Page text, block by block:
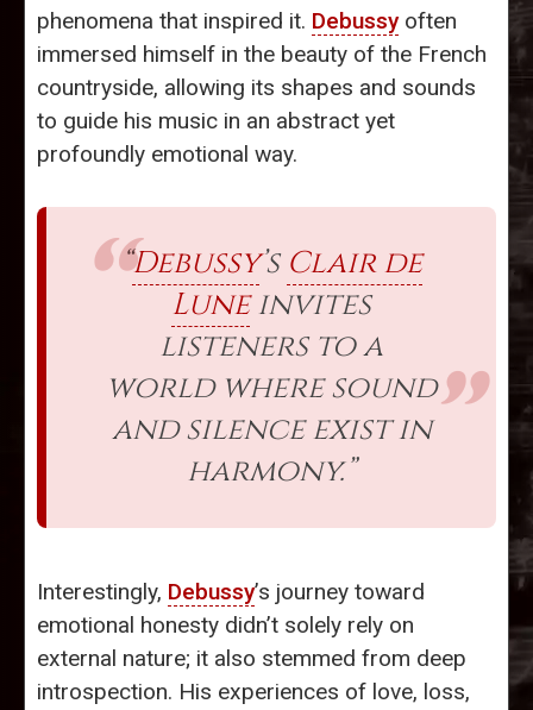
phenomena that inspired it. Debussyoften
immersed himself in the beauty of the French
countryside, allowing its shapes and sounds
to guide his music in an abstract yet
profoundly emotional way.
“Debussy’s Clair de
Luneinvites
listeners to a
world where sound
and silence exist in
harmony.”
Interestingly, Debussy’s journey toward
emotional honesty didn’t solely rely on
external nature; it also stemmed from deep
introspection. His experiences of love, loss,